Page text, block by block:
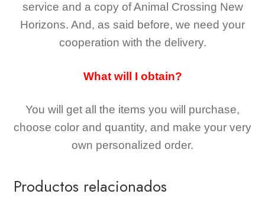
service and a copy of Animal Crossing New
Horizons. And, as said before, we need your
cooperation with the delivery.
What will I obtain?
You will get all the items you will purchase,
choose color and quantity, and make your very
own personalized order.
Productos relacionados